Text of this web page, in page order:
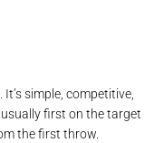
simple, competitive,
first on the target
the first throw.